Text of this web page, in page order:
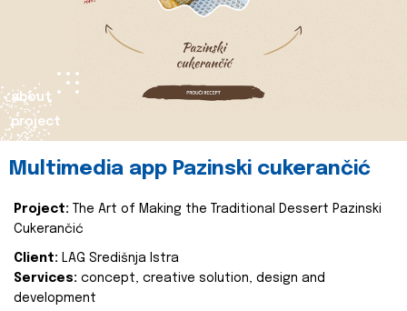
about
project
Multimedia app Pazinski cukerančić
Project:
The Art of Making the Traditional Dessert Pazinski
Cukerančić
Client: LAG Središnja Istra
Services: concept, creative solution, design and
development